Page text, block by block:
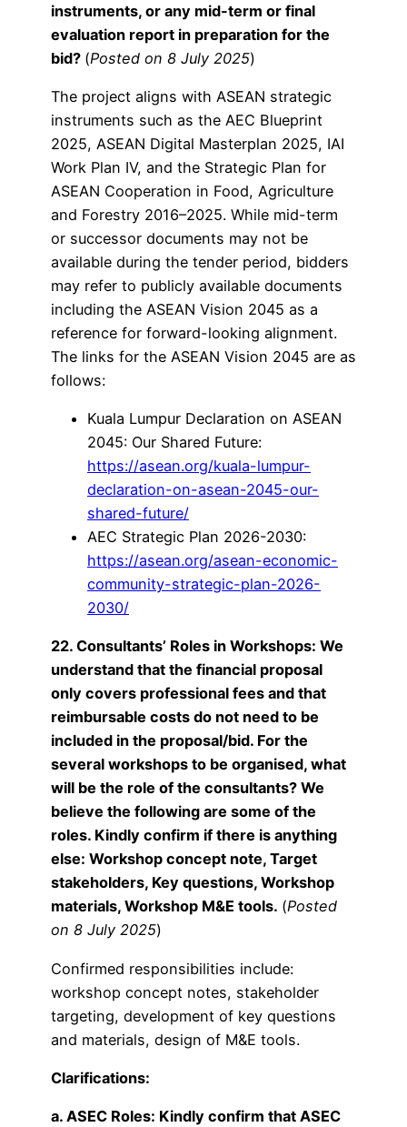
instruments, or any mid-term or final
evaluation report in preparation for the
bid? (Posted on 8 July 2025)
The project aligns with ASEAN strategic
instruments such as the AEC Blueprint
2025, ASEAN Digital Masterplan 2025, IAI
Work Plan IV, and the Strategic Plan for
ASEAN Cooperation in Food, Agriculture
and Forestry 2016–2025. While mid-term
or successor documents may not be
available during the tender period, bidders
may refer to publicly available documents
including the ASEAN Vision 2045 as a
reference for forward-looking alignment.
The links for the ASEAN Vision 2045 are as
follows:
Kuala Lumpur Declaration on ASEAN
2045: Our Shared Future:
https://asean.org/kuala-lumpur-
declaration-on-asean-2045-our-
shared-future/
AEC Strategic Plan 2026-2030:
https://asean.org/asean-economic-
community-strategic-plan-2026-
2030/
22. Consultants’ Roles in Workshops: We
understand that the financial proposal
only covers professional fees and that
reimbursable costs do not need to be
included in the proposal/bid. For the
several workshops to be organised, what
will be the role of the consultants? We
believe the following are some of the
roles. Kindly confirm if there is anything
else: Workshop concept note, Target
stakeholders, Key questions, Workshop
materials, Workshop M&E tools. (Posted
on 8 July 2025)
Confirmed responsibilities include:
workshop concept notes, stakeholder
targeting, development of key questions
and materials, design of M&E tools.
Clarifications:
a. ASEC Roles: Kindly confirm that ASEC